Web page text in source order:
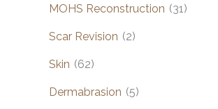
MOHS Reconstruction (31)
Scar Revision (2)
Skin (62)
Dermabrasion (5)